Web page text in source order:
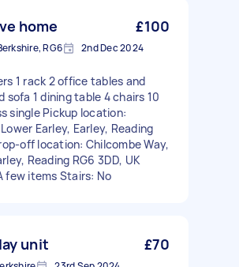
home £100
RG6 2nd Dec 2024
1 rack 2 office tables and
sofa 1 dining table 4 chairs 10
single Pickup location:
Earley, Earley, Reading
off location: Chilcombe Way,
Reading RG6 3DD, UK
few items Stairs: No
unit £70